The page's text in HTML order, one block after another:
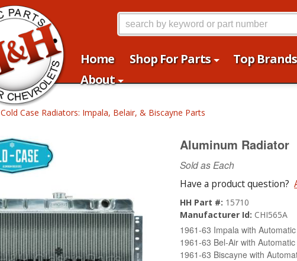
Home Shop For Parts Top Brands
About
Cold Case Radiators: Impala, Belair, & Biscayne Parts
Aluminum Radiator
Sold as Each
Have a product question?
HH Part #: 15710
Manufacturer Id: CHI565A
1961-63 Impala with
1961-63 Bel-Air with
1961-63 Biscayne with